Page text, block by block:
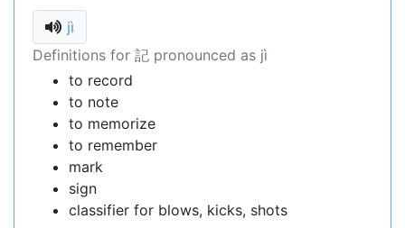
jì
Definitions for 記 pronounced as jì
to record
to note
to memorize
to remember
mark
sign
classifier for blows, kicks, shots